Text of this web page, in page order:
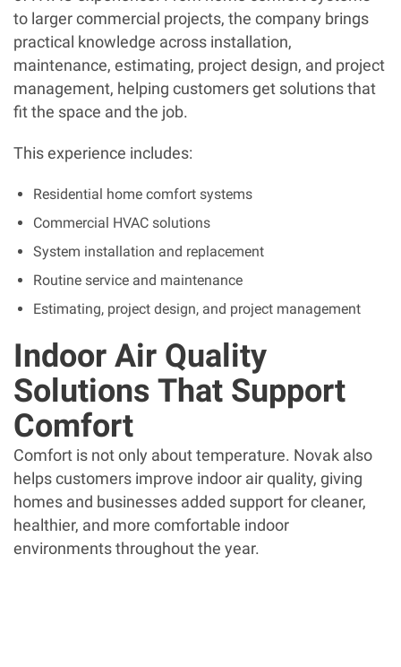
to larger commercial projects, the company brings
practical knowledge across installation,
maintenance, estimating, project design, and project
management, helping customers get solutions that
fit the space and the job.
This experience includes:
Residential home comfort systems
Commercial HVAC solutions
System installation and replacement
Routine service and maintenance
Estimating, project design, and project management
Indoor Air Quality
Solutions That Support
Comfort
Comfort is not only about temperature. Novak also
helps customers improve indoor air quality, giving
homes and businesses added support for cleaner,
healthier, and more comfortable indoor
environments throughout the year.